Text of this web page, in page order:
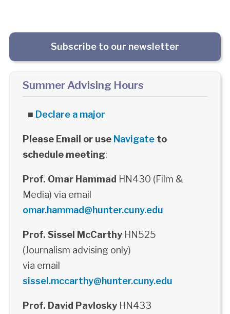
Subscribe to our newsletter
Summer Advising Hours
■ Declare a major
Please Email or use Navigateto
schedule meeting:
Prof. Omar Hammad HN430 (Film &
Media) via email
omar.hammad@hunter.cuny.edu
Prof. Sissel McCarthyHN525
(Journalism advising only)
via email
sissel.mccarthy@hunter.cuny.edu
Prof. David PavloskyHN433